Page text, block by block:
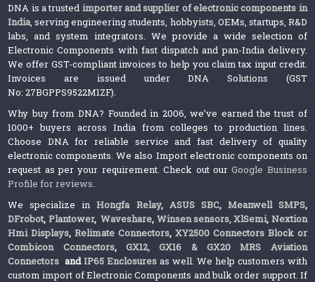
DNA is a trusted importer and supplier of electronic components in
India, serving engineering students, hobbyists, OEMs, startups, R&D
labs, and system integrators. We provide a wide selection of
Electronic Components with fast dispatch and pan-India delivery.
We offer GST-compliant invoices to help you claim tax input credit.
Invoices are issued under DNA Solutions (GST
No: 27BGPPS9522M1ZF).
Why buy from DNA? Founded in 2006, we’ve earned the trust of
1000+ buyers across India from colleges to production lines.
Choose DNA for reliable service and fast delivery of quality
electronic components. We also Import electronic components on
request as per your requirement. Check out ourGoogle Business
Profile for reviews.
We specialize inHongfa Relay, ASUS SBC, Meanwell SMPS,
DFrobot, Plantower,Waveshare, Winsen sensors,XlSemi, Nextion
Hmi Displays,Relimate Connectors,XY2500 Connectors Block or
Combicon Connectors, GX12, GX16 & GX20 MRS Aviation
Connectors andIP65 Enclosures as well. We help customers with
custom import of Electronic Components and bulk order support. If